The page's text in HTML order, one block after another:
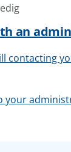
an
contacting
your